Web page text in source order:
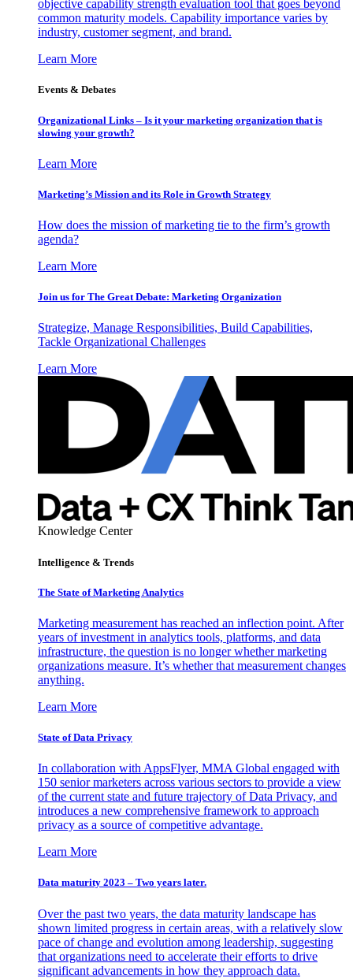
objective capability strength evaluation tool that goes beyond
common maturity models. Capability importance varies by
industry, customer segment, and brand.
Learn More
Events & Debates
Organizational Links – Is it your marketing organization that is
slowing your growth?
Learn More
Marketing’s Mission and its Role in Growth Strategy
How does the mission of marketing tie to the firm’s growth
agenda?
Learn More
Join us for The Great Debate: Marketing Organization
Strategize, Manage Responsibilities, Build Capabilities,
Tackle Organizational Challenges
Learn More
Knowledge Center
Intelligence & Trends
The State of Marketing Analytics
Marketing measurement has reached an inflection point. After
years of investment in analytics tools, platforms, and data
infrastructure, the question is no longer whether marketing
organizations measure. It’s whether that measurement changes
anything.
Learn More
State of Data Privacy
In collaboration with AppsFlyer, MMA Global engaged with
150 senior marketers across various sectors to provide a view
of the current state and future trajectory of Data Privacy, and
introduces a new comprehensive framework to approach
privacy as a source of competitive advantage.
Learn More
Data maturity 2023 – Two years later.
Over the past two years, the data maturity landscape has
shown limited progress in certain areas, with a relatively slow
pace of change and evolution among leadership, suggesting
that organizations need to accelerate their efforts to drive
significant advancements in how they approach data.